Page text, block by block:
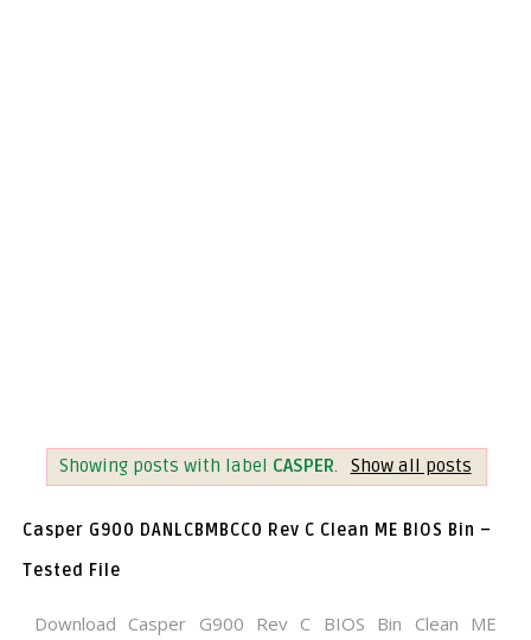
Showing posts with label CASPER. Show all posts
Casper G900 DANLCBMBCC0 Rev C Clean ME BIOS Bin –
Tested File
Download Casper G900 Rev C BIOS Bin Clean ME